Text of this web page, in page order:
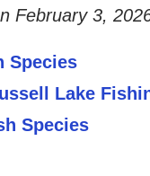
February 3,
Species
Lake
Species